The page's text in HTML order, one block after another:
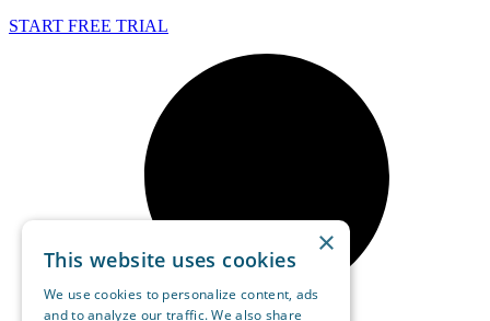
START FREE TRIAL
×
This website uses cookies
We use cookies to personalize content, ads
and to analyze our traffic. We also share